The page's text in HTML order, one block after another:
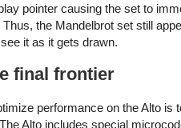
pointer causing the set to
the Mandelbrot set still
it as it gets drawn.
final frontier
performance on the Alto is
Alto includes special